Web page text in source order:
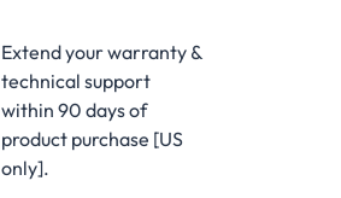
Extend your warranty &
technical support
within 90 days of
product purchase [US
only].